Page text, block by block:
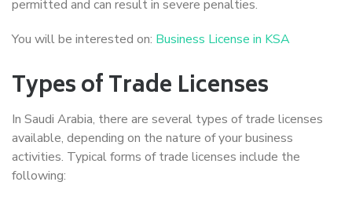
permitted and can result in severe penalties.
You will be interested on: Business License in KSA
Types of Trade Licenses
In Saudi Arabia, there are several types of trade licenses
available, depending on the nature of your business
activities. Typical forms of trade licenses include the
following: